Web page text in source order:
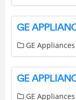
GE Appliances
GE Appliances